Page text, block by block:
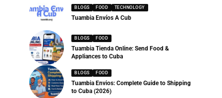
BLOGS FOOD TECHNOLOGY
Tuambia Envíos A Cub
BLOGS FOOD
Tuambia Tienda Online: Send Food &
Appliances to Cuba
BLOGS FOOD
Tuambia Envios: Complete Guide to Shipping
to Cuba (2026)